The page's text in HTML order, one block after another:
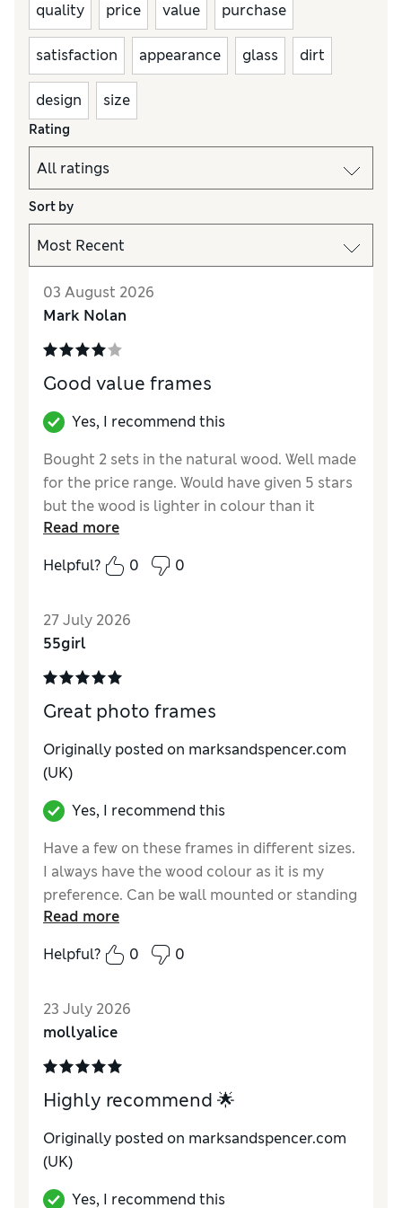
quality price value purchase
satisfaction appearance glass dirt
design size
Rating
Sort by
03 August 2026
Mark Nolan
Good value frames
Yes, I recommend this
Bought 2 sets in the natural wood. Well made
for the price range. Would have given 5 stars
but the wood is lighter in colour than it
appears on the website. Still nice but would
have preferred if it was slightly darker.
Read more
Helpful?
0 0
27 July 2026
55girl
Great photo frames
Originally posted on marksandspencer.com
(UK)
Yes, I recommend this
Have a few on these frames in different sizes.
I always have the wood colour as it is my
preference. Can be wall mounted or standing
Value for Money
Excellent
Read more
Helpful?
0 0
23 July 2026
mollyalice
Highly recommend 🌟
Originally posted on marksandspencer.com
(UK)
Yes, I recommend this